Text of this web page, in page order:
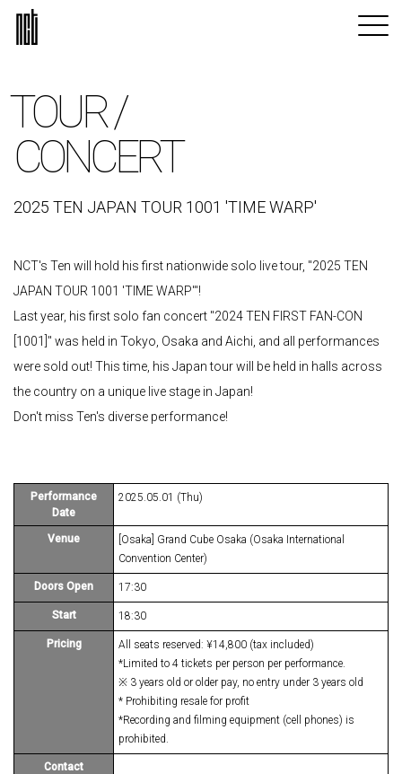
TOUR /
CONCERT
2025 TEN JAPAN TOUR 1001 'TIME WARP'
NCT's Ten will hold his first nationwide solo live tour, "2025 TEN
JAPAN TOUR 1001 'TIME WARP'"!
Last year, his first solo fan concert "2024 TEN FIRST FAN-CON
[1001]" was held in Tokyo, Osaka and Aichi, and all performances
were sold out! This time, his Japan tour will be held in halls across
the country on a unique live stage in Japan!
Don't miss Ten's diverse performance!
Performance
Date
2025.05.01 (Thu)
Venue
[Osaka] Grand Cube Osaka (Osaka International
Convention Center)
Doors Open 17:30
Start 18:30
Pricing
All seats reserved: ¥14,800 (tax included)
*Limited to 4 tickets per person per performance.
※ 3 years old or older pay, no entry under 3 years old
* Prohibiting resale for profit
*Recording and filming equipment (cell phones) is
prohibited.
Contact